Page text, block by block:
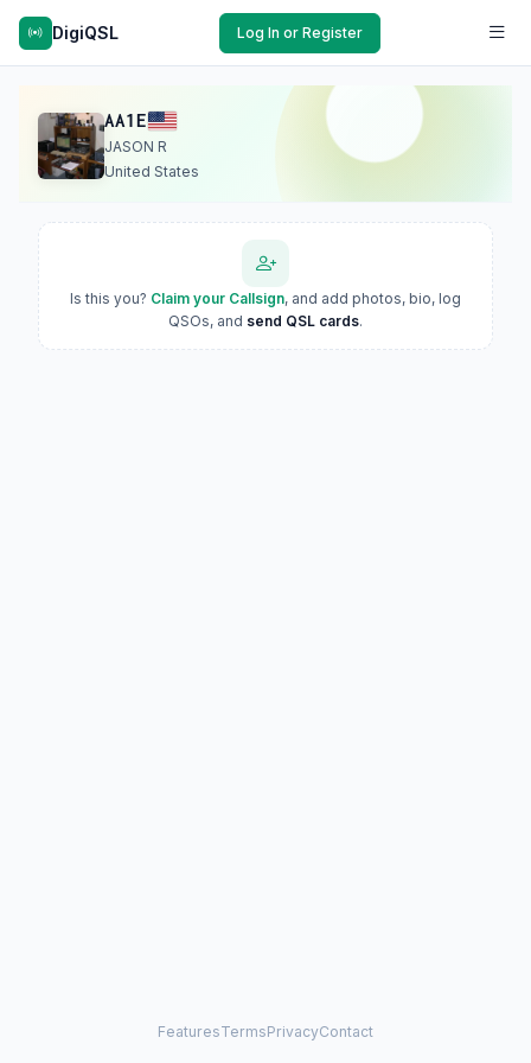
DigiQSL Log In or Register
AA1E
JASON R
United States
Is this you? Claim your Callsign, and add photos, bio, log
QSOs, and send QSL cards.
FeaturesTermsPrivacyContact